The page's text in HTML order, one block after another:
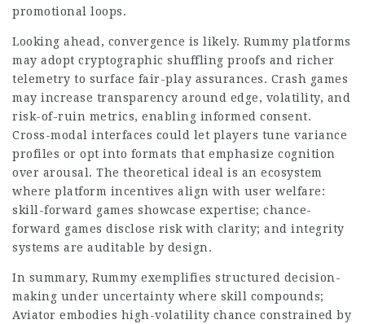
promotional loops.
Looking ahead, convergence is likely. Rummy platforms
may adopt cryptographic shuffling proofs and richer
telemetry to surface fair-play assurances. Crash games
may increase transparency around edge, volatility, and
risk-of-ruin metrics, enabling informed consent.
Cross-modal interfaces could let players tune variance
profiles or opt into formats that emphasize cognition
over arousal. The theoretical ideal is an ecosystem
where platform incentives align with user welfare:
skill-forward games showcase expertise; chance-
forward games disclose risk with clarity; and integrity
systems are auditable by design.
In summary, Rummy exemplifies structured decision-
making under uncertainty where skill compounds;
Aviator embodies high-volatility chance constrained by